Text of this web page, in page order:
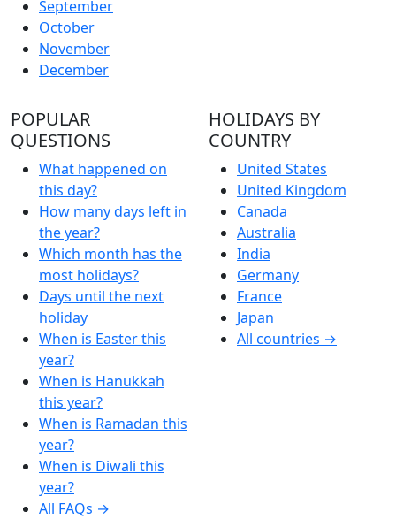
September
October
November
December
POPULAR
QUESTIONS
What happened on
this day?
How many days left in
the year?
Which month has the
most holidays?
Days until the next
holiday
When is Easter this
year?
When is Hanukkah
this year?
When is Ramadan this
year?
When is Diwali this
year?
All FAQs →
HOLIDAYS BY
COUNTRY
United States
United Kingdom
Canada
Australia
India
Germany
France
Japan
All countries →